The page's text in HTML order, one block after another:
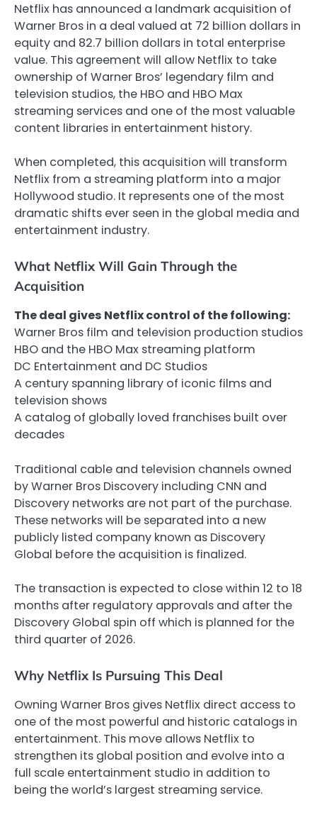
Netflix has announced a landmark acquisition of
Warner Bros in a deal valued at 72 billion dollars in
equity and 82.7 billion dollars in total enterprise
value. This agreement will allow Netflix to take
ownership of Warner Bros’ legendary film and
television studios, the HBO and HBO Max
streaming services and one of the most valuable
content libraries in entertainment history.
When completed, this acquisition will transform
Netflix from a streaming platform into a major
Hollywood studio. It represents one of the most
dramatic shifts ever seen in the global media and
entertainment industry.
What Netflix Will Gain Through the
Acquisition
The deal gives Netflix control of the following:
Warner Bros film and television production studios
HBO and the HBO Max streaming platform
DC Entertainment and DC Studios
A century spanning library of iconic films and
television shows
A catalog of globally loved franchises built over
decades
Traditional cable and television channels owned
by Warner Bros Discovery including CNN and
Discovery networks are not part of the purchase.
These networks will be separated into a new
publicly listed company known as Discovery
Global before the acquisition is finalized.
The transaction is expected to close within 12 to 18
months after regulatory approvals and after the
Discovery Global spin off which is planned for the
third quarter of 2026.
Why Netflix Is Pursuing This Deal
Owning Warner Bros gives Netflix direct access to
one of the most powerful and historic catalogs in
entertainment. This move allows Netflix to
strengthen its global position and evolve into a
full scale entertainment studio in addition to
being the world’s largest streaming service.